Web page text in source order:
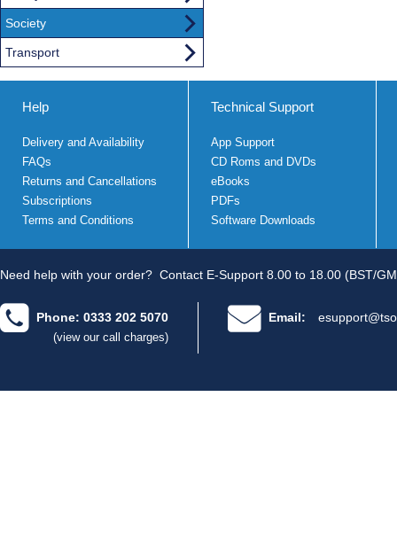
Society
Transport
Help
Delivery and Availability
FAQs
Returns and Cancellations
Subscriptions
Terms and Conditions
Technical Support
App Support
CD Roms and DVDs
eBooks
PDFs
Software Downloads
Need help with your order? Contact E-Support 8.00 to 18.00 (BST/
Phone: 0333 202 5070
(view our call charges)
Email: